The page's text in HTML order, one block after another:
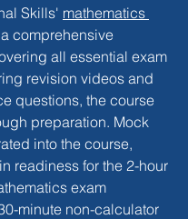
Skills' mathematics
comprehensive
all essential exam
revision videos and
questions, the course
preparation. Mock
into the course,
readiness for the 2-hour
exam
minute non-calculator